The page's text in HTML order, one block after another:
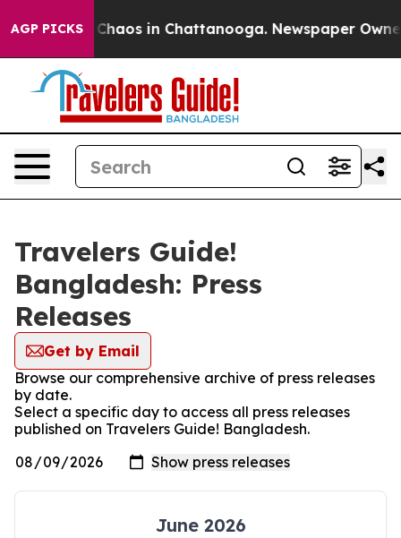
AGP PICKS
Collapse Chaos in Chattanooga. Newspaper
Travelers Guide!
Bangladesh: Press
Releases
Get by Email
Browse our comprehensive archive of press releases
by date.
Select a specific day to access all press releases
published on Travelers Guide! Bangladesh.
June 2026